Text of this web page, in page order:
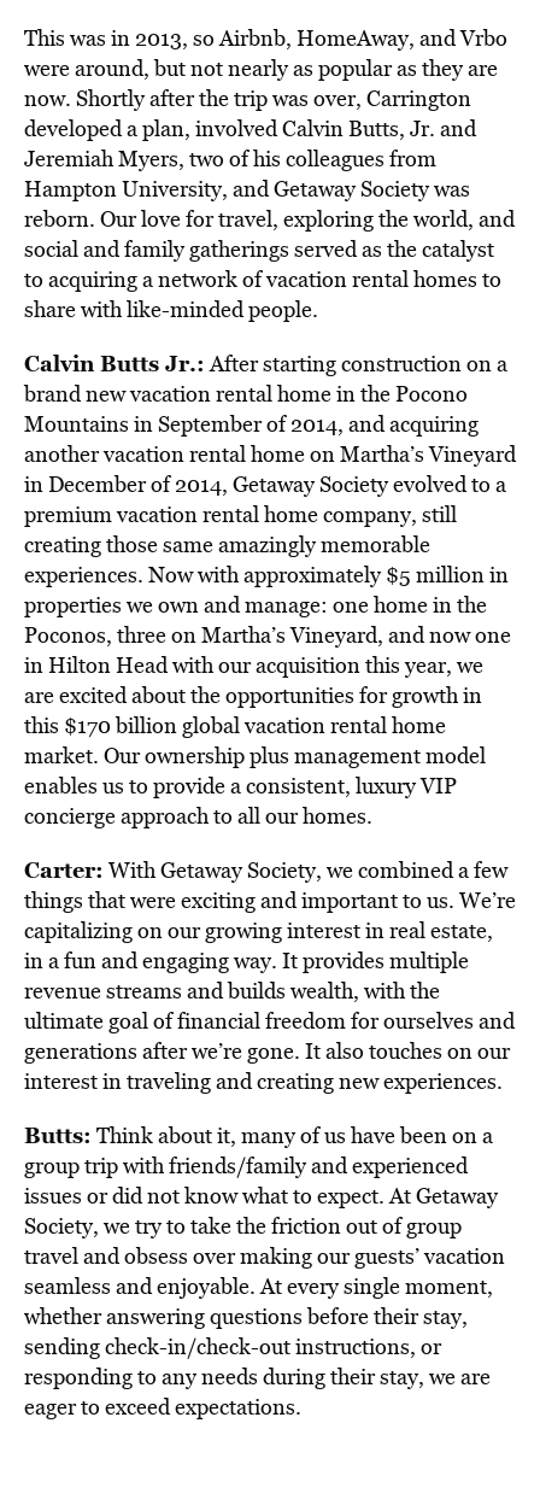
This was in 2013, so Airbnb, HomeAway, and Vrbo
were around, but not nearly as popular as they are
now. Shortly after the trip was over, Carrington
developed a plan, involved Calvin Butts, Jr. and
Jeremiah Myers, two of his colleagues from
Hampton University, and Getaway Society was
reborn. Our love for travel, exploring the world, and
social and family gatherings served as the catalyst
to acquiring a network of vacation rental homes to
share with like-minded people.
Calvin Butts Jr.: After starting construction on a
brand new vacation rental home in the Pocono
Mountains in September of 2014, and acquiring
another vacation rental home on Martha’s Vineyard
in December of 2014, Getaway Society evolved to a
premium vacation rental home company, still
creating those same amazingly memorable
experiences. Now with approximately $5 million in
properties we own and manage: one home in the
Poconos, three on Martha’s Vineyard, and now one
in Hilton Head with our acquisition this year, we
are excited about the opportunities for growth in
this $170 billion global vacation rental home
market. Our ownership plus management model
enables us to provide a consistent, luxury VIP
concierge approach to all our homes.
Carter: With Getaway Society, we combined a few
things that were exciting and important to us. We’re
capitalizing on our growing interest in real estate,
in a fun and engaging way. It provides multiple
revenue streams and builds wealth, with the
ultimate goal of financial freedom for ourselves and
generations after we’re gone. It also touches on our
interest in traveling and creating new experiences.
Butts: Think about it, many of us have been on a
group trip with friends/family and experienced
issues or did not know what to expect. At Getaway
Society, we try to take the friction out of group
travel and obsess over making our guests’ vacation
seamless and enjoyable. At every single moment,
whether answering questions before their stay,
sending check-in/check-out instructions, or
responding to any needs during their stay, we are
eager to exceed expectations.